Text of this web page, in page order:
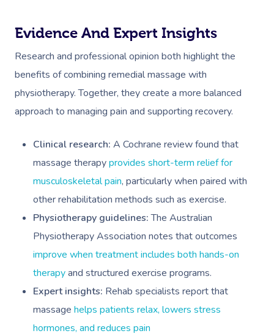
Evidence And Expert Insights
Research and professional opinion both highlight the
benefits of combining remedial massage with
physiotherapy. Together, they create a more balanced
approach to managing pain and supporting recovery.
Clinical research: A Cochrane review found that
massage therapyprovides short-term relief for
musculoskeletal pain, particularly when paired with
other rehabilitation methods such as exercise.
Physiotherapy guidelines:The Australian
Physiotherapy Association notes that outcomes
improve when treatment includes both hands-on
therapyand structured exercise programs.
Expert insights: Rehab specialists report that
massage helps patients relax, lowers stress
hormones, and reduces pain